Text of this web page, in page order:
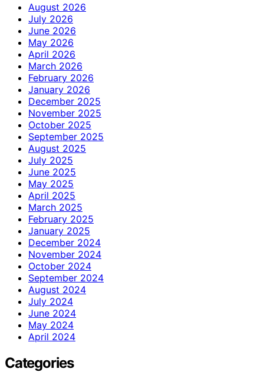
August 2026
July 2026
June 2026
May 2026
April 2026
March 2026
February 2026
January 2026
December 2025
November 2025
October 2025
September 2025
August 2025
July 2025
June 2025
May 2025
April 2025
March 2025
February 2025
January 2025
December 2024
November 2024
October 2024
September 2024
August 2024
July 2024
June 2024
May 2024
April 2024
Categories